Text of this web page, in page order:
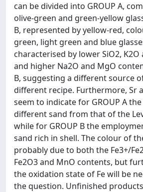
can be divided into GROUP A,
olive-green and green-yellow
B, represented by yellow-red,
green, light green and blue
characterised by lower SiO2, K2O
and higher Na2O and MgO
B, suggesting a different source
different recipe. Furthermore, Sr
seem to indicate for GROUP A
different sand from that of the
while for GROUP B the
sand rich in shell. The colour of
probably due to both the Fe3+/
Fe2O3 and MnO contents, but
the oxidation state of Fe will be
the question. Unfinished